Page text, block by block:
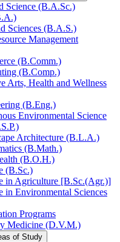
Science (B.A.Sc.)
Sciences (B.A.S.)
Management
(B.Comm.)
(B.Comp.)
Arts, Health and Wellness
(B.Eng.)
Environmental Science
Architecture (B.L.A.)
(B.Math.)
(B.O.H.)
(B.Sc.)
in Agriculture [B.Sc.(Agr.)]
in Environmental Sciences
Programs
Medicine (D.V.M.)
of Study